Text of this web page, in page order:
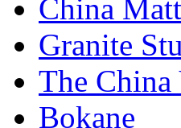
China
Granite
The China
Bokane